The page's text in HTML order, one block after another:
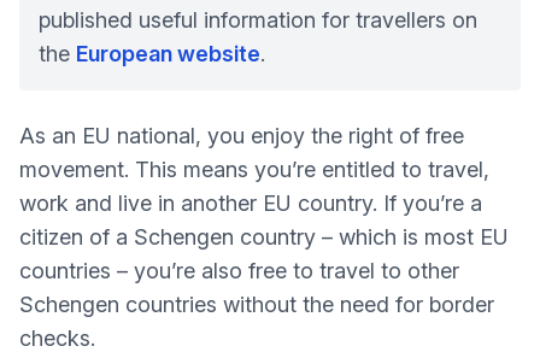
published useful information for travellers on
the European website.
As an EU national, you enjoy the right of free
movement. This means you’re entitled to travel,
work and live in another EU country. If you’re a
citizen of a Schengen country – which is most EU
countries – you’re also free to travel to other
Schengen countries without the need for border
checks.